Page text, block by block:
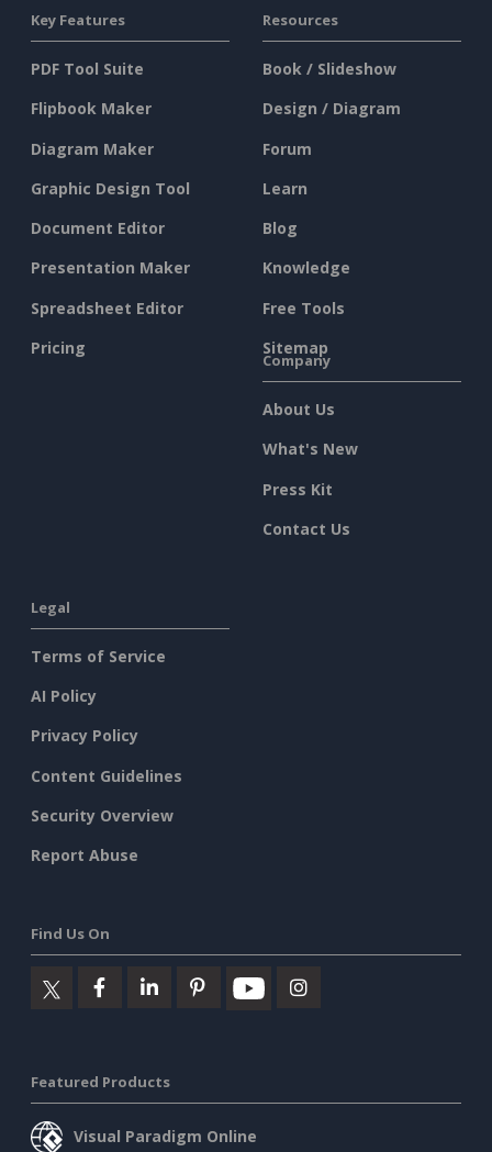
Key Features
PDF Tool Suite
Flipbook Maker
Diagram Maker
Graphic Design Tool
Document Editor
Presentation Maker
Spreadsheet Editor
Pricing
Resources
Book / Slideshow
Design / Diagram
Forum
Learn
Blog
Knowledge
Free Tools
Sitemap
Company
About Us
What's New
Press Kit
Contact Us
Legal
Terms of Service
AI Policy
Privacy Policy
Content Guidelines
Security Overview
Report Abuse
Find Us On
Featured Products
Visual Paradigm Online